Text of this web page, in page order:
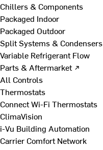
Chillers & Components
Packaged Indoor
Packaged Outdoor
Split Systems & Condensers
Variable Refrigerant Flow
Parts & Aftermarket ↗
All Controls
Thermostats
Connect Wi-Fi Thermostats
ClimaVision
i-Vu Building Automation
Carrier Comfort Network